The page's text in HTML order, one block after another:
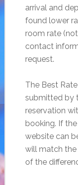
arrival and
found lower
room rate
contact
request.
The Best
submitted by
reservation
booking. If
website can
will match the
of the